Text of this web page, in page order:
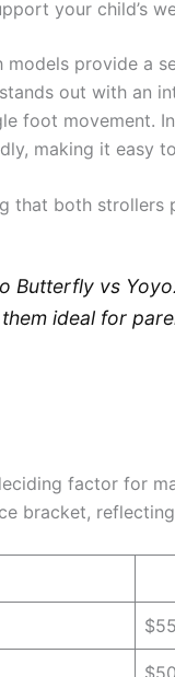
your child’s
provide a
out with an
foot movement.
making it easy
that both strollers
Butterfly vs
ideal for
factor for
bracket,